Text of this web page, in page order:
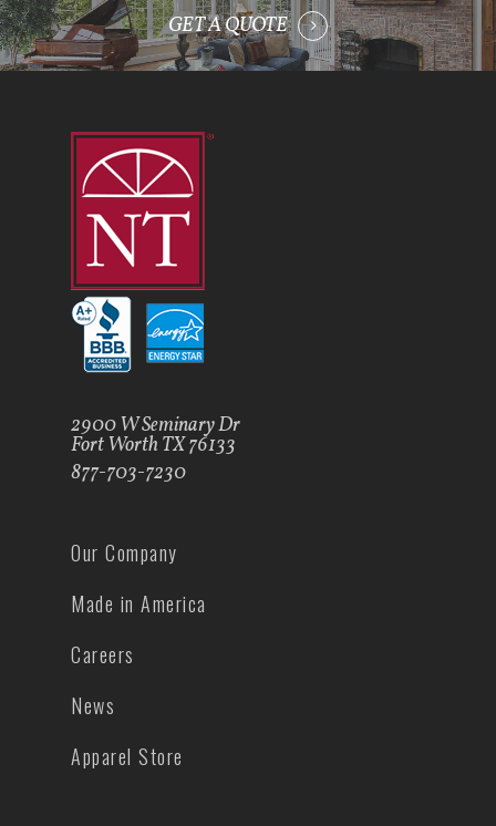
GET A QUOTE
2900 W Seminary Dr
Fort Worth TX 76133
877-703-7230
Our Company
Made in America
Careers
News
Apparel Store